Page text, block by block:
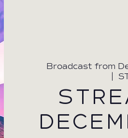
Broadcast from